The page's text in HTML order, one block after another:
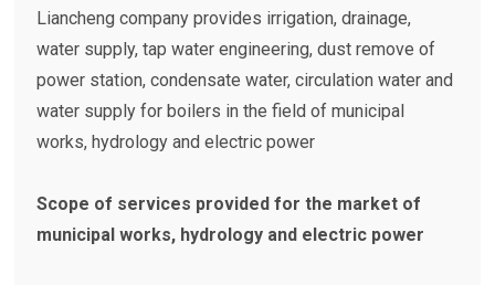
Liancheng company provides irrigation, drainage,
water supply, tap water engineering, dust remove of
power station, condensate water, circulation water and
water supply for boilers in the field of municipal
works, hydrology and electric power
Scope of services provided for the market of
municipal works, hydrology and electric power